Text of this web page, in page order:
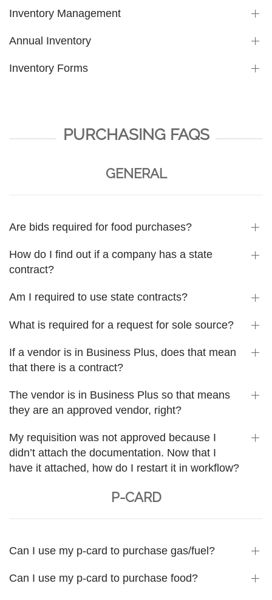
Inventory Management
Annual Inventory
Inventory Forms
PURCHASING FAQS
GENERAL
Are bids required for food purchases?
How do I find out if a company has a state
contract?
Am I required to use state contracts?
What is required for a request for sole source?
If a vendor is in Business Plus, does that mean
that there is a contract?
The vendor is in Business Plus so that means
they are an approved vendor, right?
My requisition was not approved because I
didn’t attach the documentation. Now that I
have it attached, how do I restart it in workflow?
P-CARD
Can I use my p-card to purchase gas/fuel?
Can I use my p-card to purchase food?